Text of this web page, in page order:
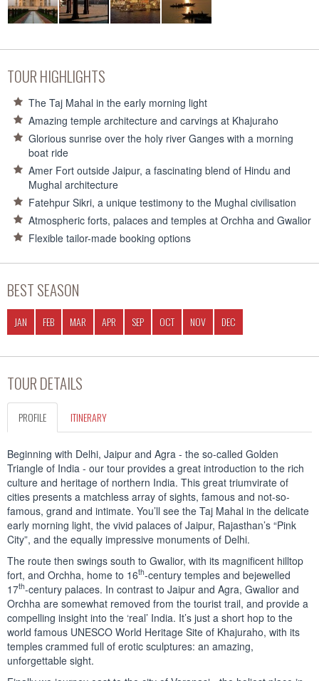
TOUR HIGHLIGHTS
The Taj Mahal in the early morning light
Amazing temple architecture and carvings at Khajuraho
Glorious sunrise over the holy river Ganges with a morning
boat ride
Amer Fort outside Jaipur, a fascinating blend of Hindu and
Mughal architecture
Fatehpur Sikri, a unique testimony to the Mughal civilisation
Atmospheric forts, palaces and temples at Orchha and Gwalior
Flexible tailor-made booking options
BEST SEASON
JAN FEB MAR APR SEP OCT NOV DEC
TOUR DETAILS
PROFILE ITINERARY
Beginning with Delhi, Jaipur and Agra - the so-called Golden
Triangle of India - our tour provides a great introduction to the rich
culture and heritage of northern India. This great triumvirate of
cities presents a matchless array of sights, famous and not-so-
famous, grand and intimate. You’ll see the Taj Mahal in the delicate
early morning light, the vivid palaces of Jaipur, Rajasthan’s “Pink
City”, and the equally impressive monuments of Delhi.
The route then swings south to Gwalior, with its magnificent hilltop
fort, and Orchha, home to 16th-century temples and bejewelled
17th-century palaces. In contrast to Jaipur and Agra, Gwalior and
Orchha are somewhat removed from the tourist trail, and provide a
compelling insight into the ‘real’ India. It’s just a short hop to the
world famous UNESCO World Heritage Site of Khajuraho, with its
temples crammed full of erotic sculptures: an amazing,
unforgettable sight.